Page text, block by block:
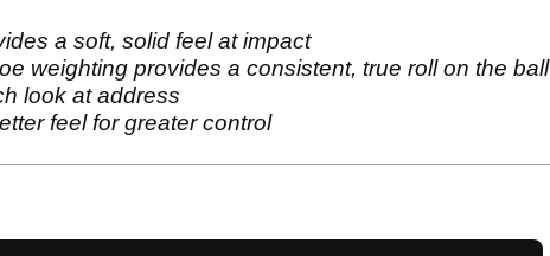
a soft, solid feel at impact
weighting provides a consistent, true roll on the ball
look at address
feel for greater control